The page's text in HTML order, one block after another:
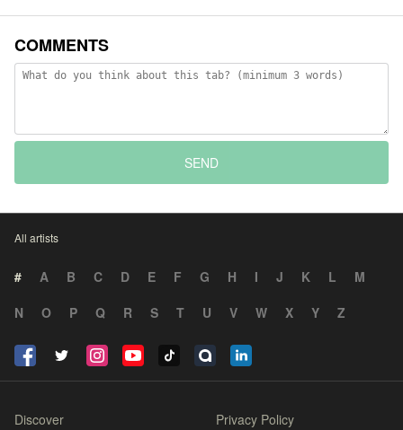
COMMENTS
SEND
All artists
# A B C D E F G H I J K L
M
N
O P Q R S T U V W X Y Z
Discover Privacy Policy